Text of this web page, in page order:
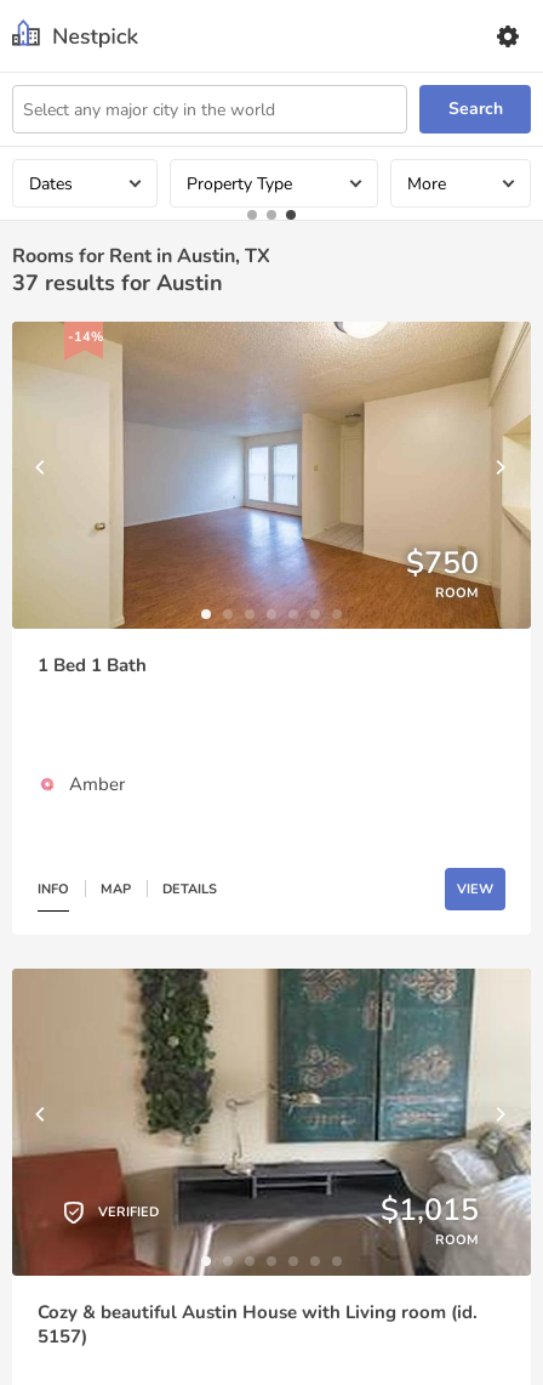
Search
Dates Property Type More
Rooms for Rent in Austin, TX
37 results for Austin
-14%
$750
ROOM
1 Bed 1 Bath
Amber
INFO MAP DETAILS VIEW
VERIFIED $1,015
ROOM
Cozy & beautiful Austin House with Living room (id.
5157)